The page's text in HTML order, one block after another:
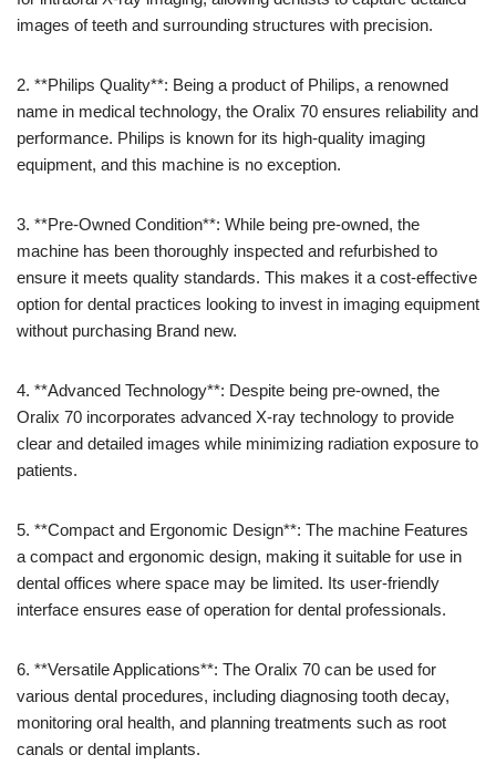
images of teeth and surrounding structures with precision.
2. **Philips Quality**: Being a product of Philips, a renowned
name in medical technology, the Oralix 70 ensures reliability and
performance. Philips is known for its high-quality imaging
equipment, and this machine is no exception.
3. **Pre-Owned Condition**: While being pre-owned, the
machine has been thoroughly inspected and refurbished to
ensure it meets quality standards. This makes it a cost-effective
option for dental practices looking to invest in imaging equipment
without purchasing Brand new.
4. **Advanced Technology**: Despite being pre-owned, the
Oralix 70 incorporates advanced X-ray technology to provide
clear and detailed images while minimizing radiation exposure to
patients.
5. **Compact and Ergonomic Design**: The machine Features
a compact and ergonomic design, making it suitable for use in
dental offices where space may be limited. Its user-friendly
interface ensures ease of operation for dental professionals.
6. **Versatile Applications**: The Oralix 70 can be used for
various dental procedures, including diagnosing tooth decay,
monitoring oral health, and planning treatments such as root
canals or dental implants.